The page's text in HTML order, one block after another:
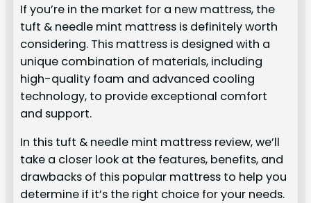
If you’re in the market for a new mattress, the
tuft & needle mint mattress is definitely worth
considering. This mattress is designed with a
unique combination of materials, including
high-quality foam and advanced cooling
technology, to provide exceptional comfort
and support.
In this tuft & needle mint mattress review, we’ll
take a closer look at the features, benefits, and
drawbacks of this popular mattress to help you
determine if it’s the right choice for your needs.